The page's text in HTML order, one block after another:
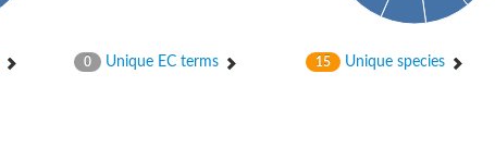
0 Unique EC terms 15 Unique species